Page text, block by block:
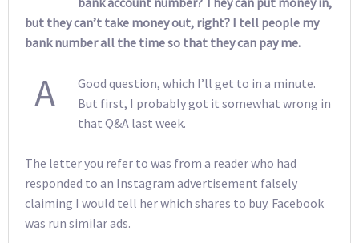
but they can’t take money out, right? I tell people my
bank number all the time so that they can pay me.
A
Good question, which I’ll get to in a minute.
But first, I probably got it somewhat wrong in
that Q&A last week.
The letter you refer to was from a reader who had
responded to an Instagram advertisement falsely
claiming I would tell her which shares to buy. Facebook
was run similar ads.